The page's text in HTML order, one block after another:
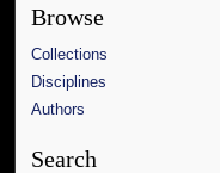
Browse
Collections
Disciplines
Authors
Search